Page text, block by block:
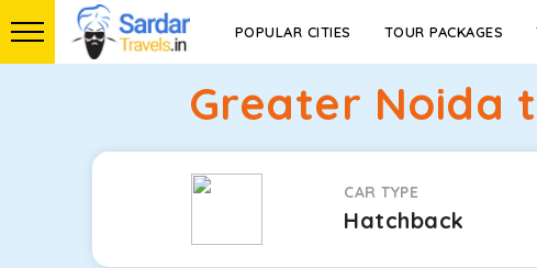
POPULAR CITIES TOUR PACKAGES
Greater Noida
CAR TYPE
Hatchback